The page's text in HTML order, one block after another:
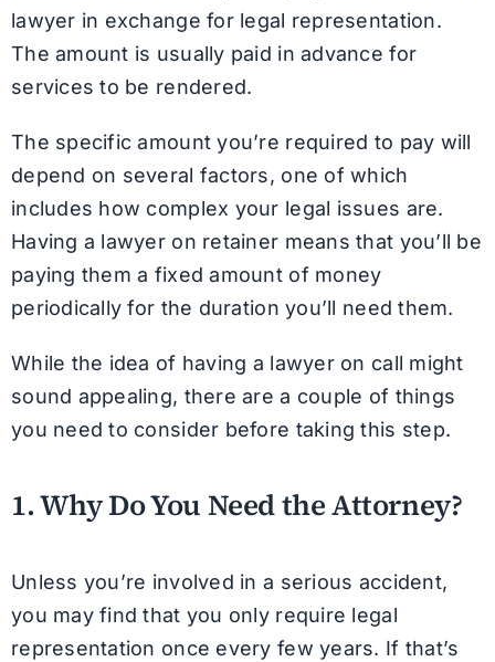
lawyer in exchange for legal representation.
The amount is usually paid in advance for
services to be rendered.
The specific amount you’re required to pay will
depend on several factors, one of which
includes how complex your legal issues are.
Having a lawyer on retainer means that you’ll be
paying them a fixed amount of money
periodically for the duration you’ll need them.
While the idea of having a lawyer on call might
sound appealing, there are a couple of things
you need to consider before taking this step.
1. Why Do You Need the Attorney?
Unless you’re involved in a serious accident,
you may find that you only require legal
representation once every few years. If that’s